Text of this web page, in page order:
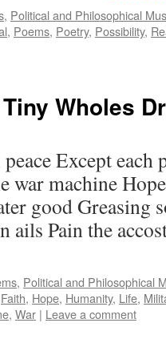
, Political and Philosophical
, Poems, Poetry, Possibility,
Wholes
Except each
war machine
good Greasing
ails Pain the
, Political and Philosophical
Faith, Hope, Humanity, Life,
, War | Leave a comment